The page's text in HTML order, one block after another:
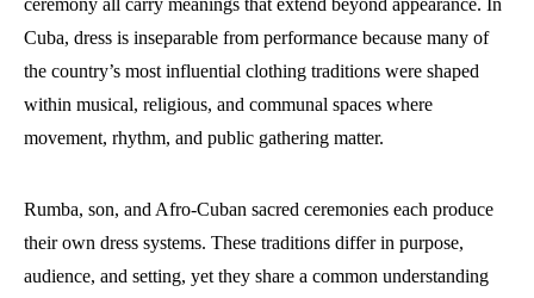
ceremony all carry meanings that extend beyond appearance. In
Cuba, dress is inseparable from performance because many of
the country’s most influential clothing traditions were shaped
within musical, religious, and communal spaces where
movement, rhythm, and public gathering matter.
Rumba, son, and Afro-Cuban sacred ceremonies each produce
their own dress systems. These traditions differ in purpose,
audience, and setting, yet they share a common understanding